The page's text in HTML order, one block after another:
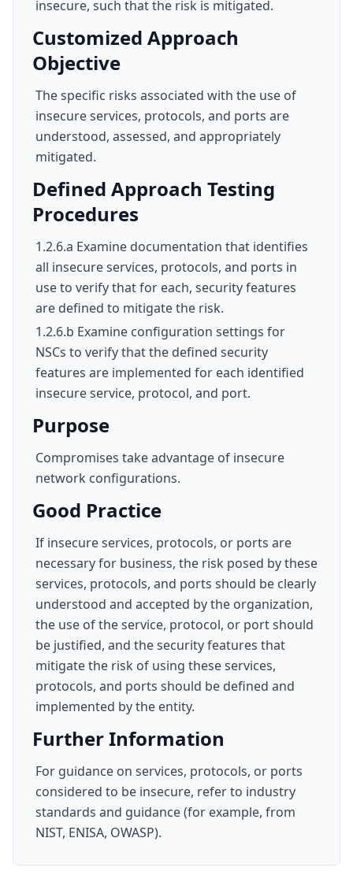
insecure, such that the risk is mitigated.
Customized Approach
Objective
The specific risks associated with the use of
insecure services, protocols, and ports are
understood, assessed, and appropriately
mitigated.
Defined Approach Testing
Procedures
1.2.6.a Examine documentation that identifies
all insecure services, protocols, and ports in
use to verify that for each, security features
are defined to mitigate the risk.
1.2.6.b Examine configuration settings for
NSCs to verify that the defined security
features are implemented for each identified
insecure service, protocol, and port.
Purpose
Compromises take advantage of insecure
network configurations.
Good Practice
If insecure services, protocols, or ports are
necessary for business, the risk posed by these
services, protocols, and ports should be clearly
understood and accepted by the organization,
the use of the service, protocol, or port should
be justified, and the security features that
mitigate the risk of using these services,
protocols, and ports should be defined and
implemented by the entity.
Further Information
For guidance on services, protocols, or ports
considered to be insecure, refer to industry
standards and guidance (for example, from
NIST, ENISA, OWASP).